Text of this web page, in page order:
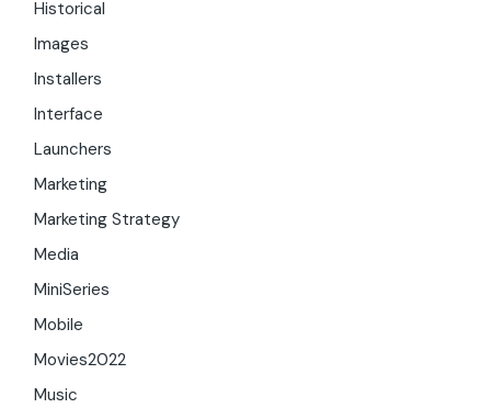
Historical
Images
Installers
Interface
Launchers
Marketing
Marketing Strategy
Media
MiniSeries
Mobile
Movies2022
Music